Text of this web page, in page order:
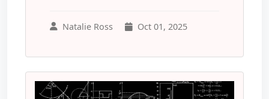
Natalie Ross Oct 01, 2025